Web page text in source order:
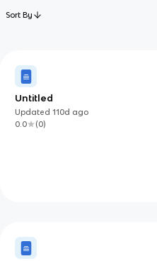
Sort By
Untitled
Updated110d ago
0.0
(0)